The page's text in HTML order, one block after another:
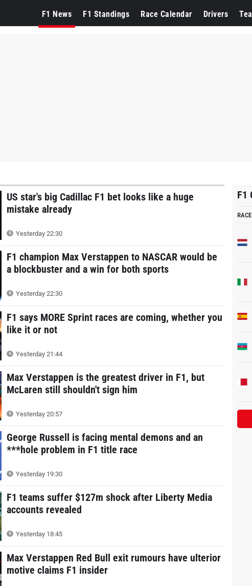
F1 News F1 Standings Race Calendar Drivers
McLaren
US star's big Cadillac F1 bet looks like a huge
mistake already
Yesterday 22:30
F1 champion Max Verstappen to NASCAR would be
a blockbuster and a win for both sports
Yesterday 22:30
F1 says MORE Sprint races are coming, whether you
like it or not
Yesterday 21:44
Max Verstappen is the greatest driver in F1, but
McLaren still shouldn't sign him
Yesterday 20:57
George Russell is facing mental demons and an
***hole problem in F1 title race
Yesterday 19:30
F1 teams suffer $127m shock after Liberty Media
accounts revealed
Yesterday 18:45
Max Verstappen Red Bull exit rumours have ulterior
motive claims F1 insider
F1
RACE